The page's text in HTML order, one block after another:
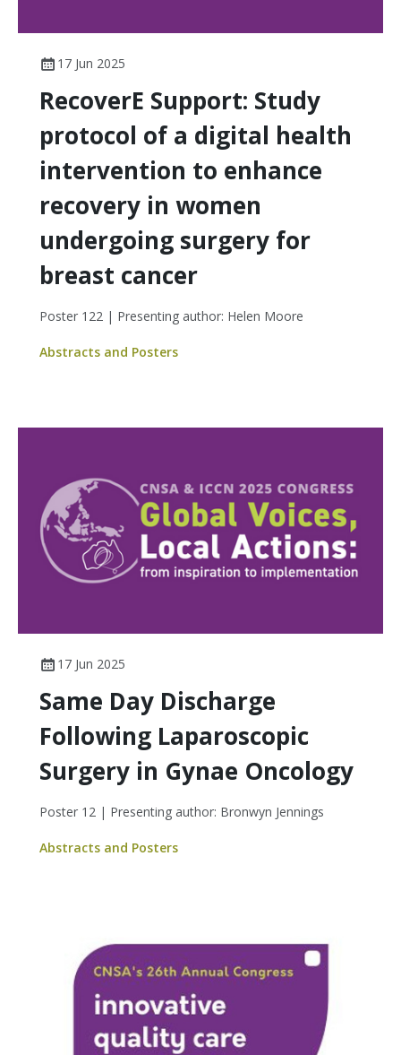
17 Jun 2025
RecoverE Support: Study
protocol of a digital health
intervention to enhance
recovery in women
undergoing surgery for
breast cancer
Poster 122 | Presenting author: Helen Moore
Abstracts and Posters
17 Jun 2025
Same Day Discharge
Following Laparoscopic
Surgery in Gynae Oncology
Poster 12 | Presenting author: Bronwyn Jennings
Abstracts and Posters